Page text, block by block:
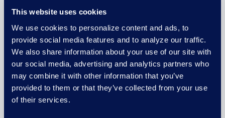
This website uses cookies
We use cookies to personalize content and ads, to
provide social media features and to analyze our traffic.
We also share information about your use of our site with
our social media, advertising and analytics partners who
may combine it with other information that you’ve
provided to them or that they’ve collected from your use
of their services.
Contact Us